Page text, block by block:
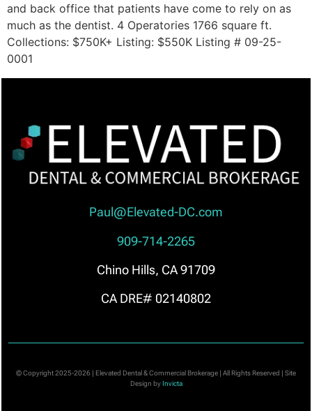
and back office that patients have come to rely on as
much as the dentist. 4 Operatories 1766 square ft.
Collections: $750K+ Listing: $550K Listing # 09-25-
0001
Paul@Elevated-DC.com
909-714-2265
Chino Hills, CA 91709
CA DRE# 02140802
© Copyright 2025-2026 | Elevated Dental & Commercial Brokerage | All Rights Reserved | Site
Design byInvicta